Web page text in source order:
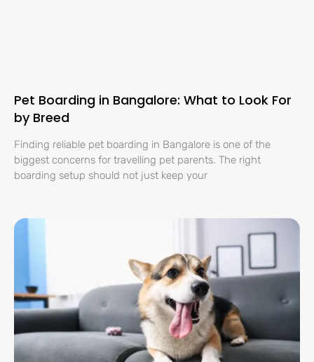
Pet Boarding in Bangalore: What to Look For
by Breed
Finding reliable pet boarding in Bangalore is one of the
biggest concerns for travelling pet parents. The right
boarding setup should not just keep your